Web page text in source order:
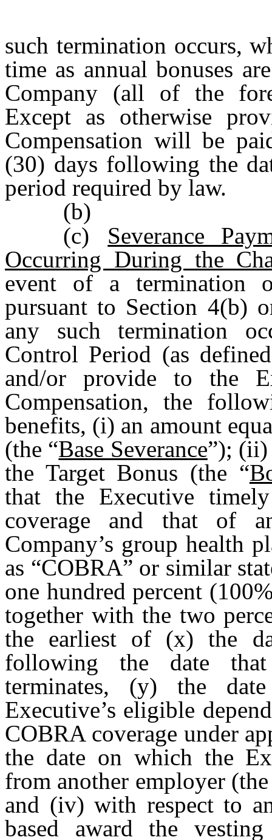
such termination occurs,
time as annual bonuses
Company (all of the
Except as otherwise
Compensation will be
(30) days following the
period required by law.
(b)
(c)
Severance
Occurring During the
event of a termination
pursuant to Section 4(b)
any such termination
Control Period (as
and/or provide to the
Compensation, the
benefits, (i) an amount
(the “Base Severance”); (ii)
the Target Bonus (the “
that the Executive
coverage and that of
Company’s group health
as “COBRA” or similar
one hundred percent
together with the two
the earliest of (x) the
following the date that
terminates, (y) the
Executive’s eligible
COBRA coverage under
the date on which the
from another employer (the
and (iv) with respect to
based award the